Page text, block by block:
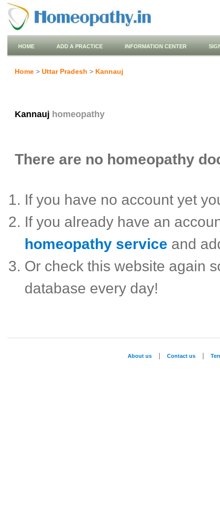
HOME ADD A PRACTICE INFORMATION CENTER
Home > Uttar Pradesh > Kannauj
Kannauj homeopathy
There are no homeopathy
If you have no account yet
If you already have an
homeopathy service and
Or check this website again
database every day!
About us Contact us